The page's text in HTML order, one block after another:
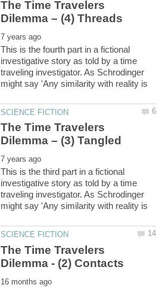
The Time Travelers
This is the fourth part in a fictional
investigative story as told by a time
traveling investigator. As Schrodinger
might say 'Any similarity with reality is
The Time Travelers
This is the third part in a fictional
investigative story as told by a time
traveling investigator. As Schrodinger
might say 'Any similarity with reality is
The Time Travelers